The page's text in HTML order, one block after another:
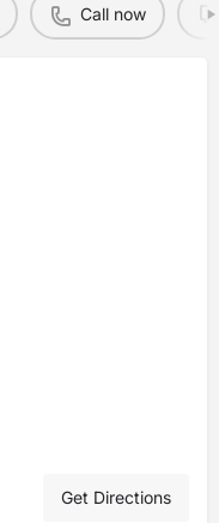
Call now
Get Directions